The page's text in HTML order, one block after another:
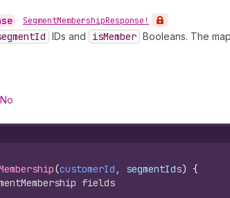
• SegmentMembershipResponse!
Id IDs and isMember Booleans. The
No
(customerId , segmentIds) {
fields